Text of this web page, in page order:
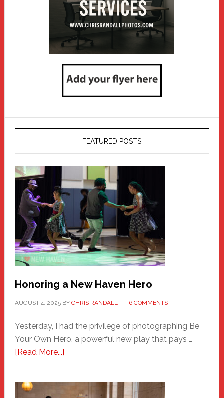
FEATURED POSTS
Honoring a New Haven Hero
AUGUST 4, 2025BY CHRIS RANDALL 6 COMMENTS
Yesterday, I had the privilege of photographing Be
Your Own Hero, a powerful new play that pays …
[Read More...]about